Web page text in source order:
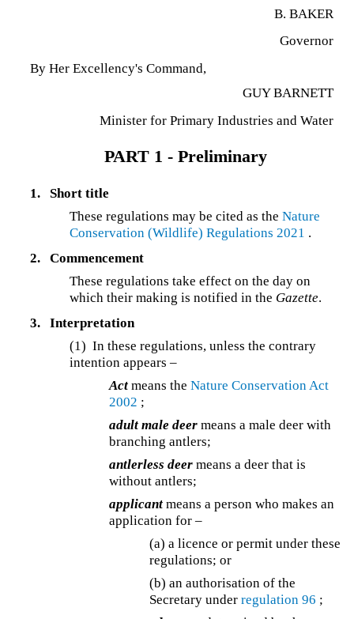
B. BAKER
Governor
By Her Excellency's Command,
GUY BARNETT
Minister for Primary Industries and Water
PART 1 - Preliminary
1.
Short title
These regulations may be cited as theNature
Conservation (Wildlife) Regulations 2021 .
2.
Commencement
These regulations take effect on the day on
which their making is notified in the Gazette.
3.
Interpretation
(1) In these regulations, unless the contrary
intention appears –
Act means theNature Conservation Act
2002 ;
adult male deer means a male deer with
branching antlers;
antlerless deer means a deer that is
without antlers;
applicant means a person who makes an
application for –
(a) a licence or permit under these
regulations; or
(b) an authorisation of the
Secretary under regulation 96 ;